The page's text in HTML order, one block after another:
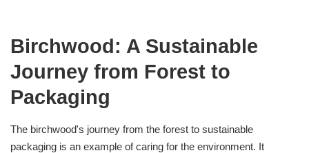
Birchwood: A Sustainable
Journey from Forest to
Packaging
The birchwood's journey from the forest to sustainable
packaging is an example of caring for the environment. It